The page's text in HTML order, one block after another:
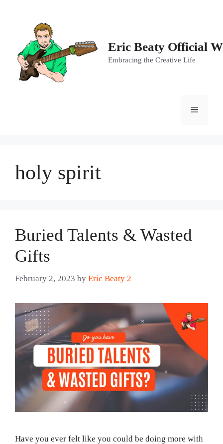
Eric Beaty Official
Embracing the Creative Life
Menu
holy spirit
Buried Talents & Wasted
Gifts
February 2, 2023 by Eric Beaty 2
Have you ever felt like you could be doing more with